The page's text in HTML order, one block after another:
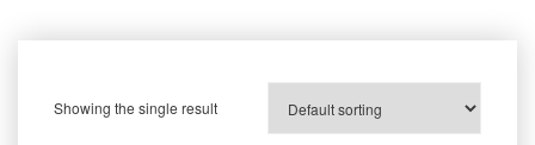
Showing the single result